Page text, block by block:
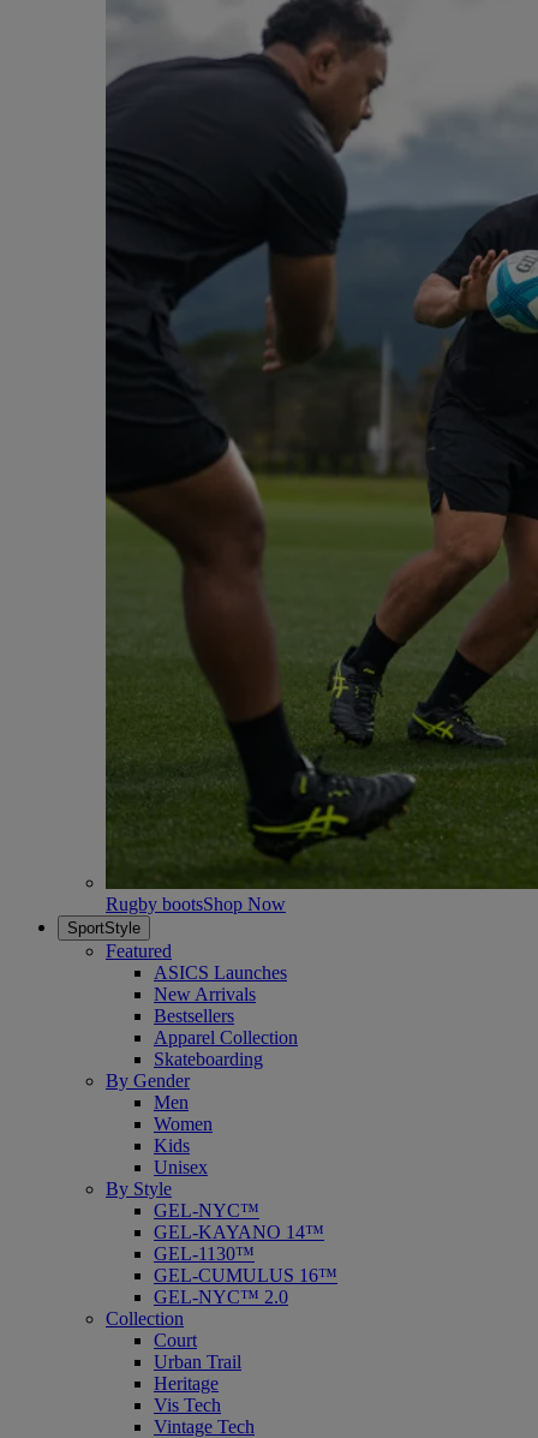
Rugby bootsShop Now
SportStyle
Featured
ASICS Launches
New Arrivals
Bestsellers
Apparel Collection
Skateboarding
By Gender
Men
Women
Kids
Unisex
By Style
GEL-NYC™
GEL-KAYANO 14™
GEL-1130™
GEL-CUMULUS 16™
GEL-NYC™ 2.0
Collection
Court
Urban Trail
Heritage
Vis Tech
Vintage Tech